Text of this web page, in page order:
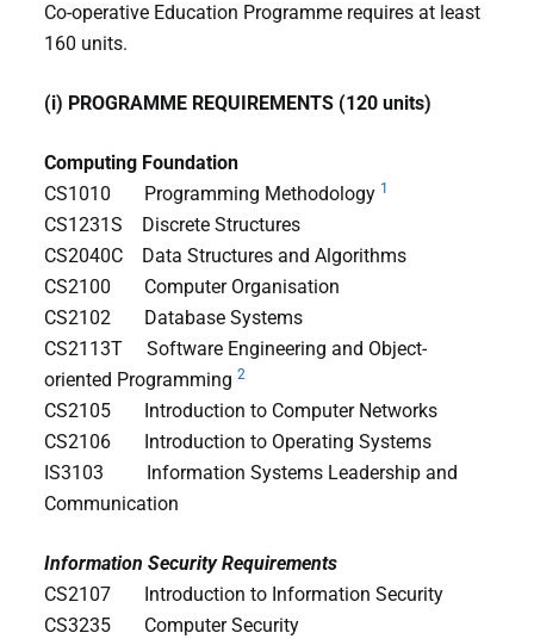
Co-operative Education Programme requires at least
160 units.
(i) PROGRAMME REQUIREMENTS (120 units)
Computing Foundation
CS1010 Programming Methodology 1
CS1231S Discrete Structures
CS2040C Data Structures and Algorithms
CS2100 Computer Organisation
CS2102 Database Systems
CS2113T Software Engineering and Object-
oriented Programming 2
CS2105 Introduction to Computer Networks
CS2106 Introduction to Operating Systems
IS3103 Information Systems Leadership and
Communication
Information Security Requirements
CS2107 Introduction to Information Security
CS3235 Computer Security